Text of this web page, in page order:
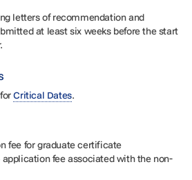
letters of recommendation and
at least six weeks before the start
Critical Dates.
fee for graduate certificate
fee associated with the non-